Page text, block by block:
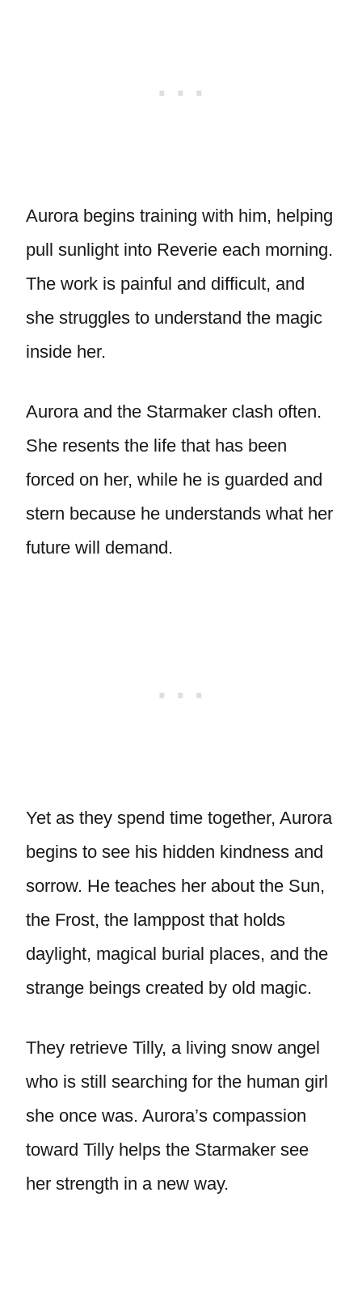
Aurora begins training with him, helping
pull sunlight into Reverie each morning.
The work is painful and difficult, and
she struggles to understand the magic
inside her.
Aurora and the Starmaker clash often.
She resents the life that has been
forced on her, while he is guarded and
stern because he understands what her
future will demand.
Yet as they spend time together, Aurora
begins to see his hidden kindness and
sorrow. He teaches her about the Sun,
the Frost, the lamppost that holds
daylight, magical burial places, and the
strange beings created by old magic.
They retrieve Tilly, a living snow angel
who is still searching for the human girl
she once was. Aurora’s compassion
toward Tilly helps the Starmaker see
her strength in a new way.